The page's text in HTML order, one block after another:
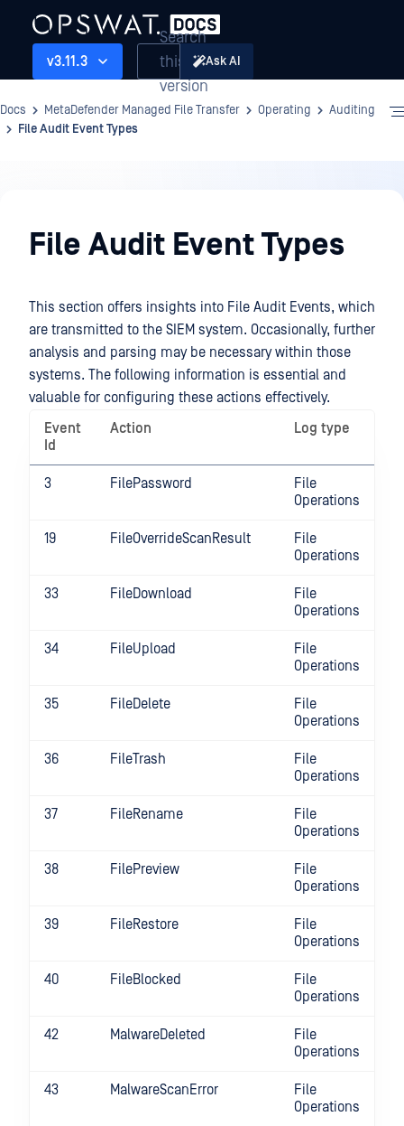
v3.11.3
Search
this
version
Ask AI
Docs MetaDefender Managed File Transfer Operating
Auditing
File Audit Event Types
File Audit Event Types
This section offers insights into File Audit Events, which
are transmitted to the SIEM system. Occasionally, further
analysis and parsing may be necessary within those
systems. The following information is essential and
valuable for configuring these actions effectively.
Event
Id
Action Log type
3 FilePassword
File
Operations
19 FileOverrideScanResult
File
Operations
33 FileDownload
File
Operations
34 FileUpload
File
Operations
35 FileDelete
File
Operations
36 FileTrash
File
Operations
37 FileRename
File
Operations
38 FilePreview
File
Operations
39 FileRestore
File
Operations
40 FileBlocked
File
Operations
42 MalwareDeleted
File
Operations
43 MalwareScanError
File
Operations